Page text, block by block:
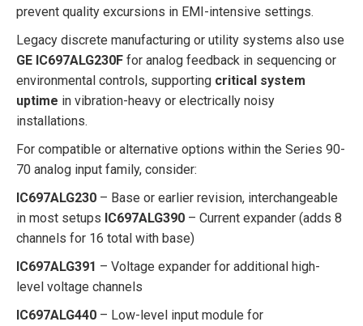
prevent quality excursions in EMI-intensive settings.
Legacy discrete manufacturing or utility systems also use
GE IC697ALG230F for analog feedback in sequencing or
environmental controls, supporting critical system
uptime in vibration-heavy or electrically noisy
installations.
For compatible or alternative options within the Series 90-
70 analog input family, consider:
IC697ALG230 – Base or earlier revision, interchangeable
in most setups IC697ALG390 – Current expander (adds 8
channels for 16 total with base)
IC697ALG391 – Voltage expander for additional high-
level voltage channels
IC697ALG440 – Low-level input module for